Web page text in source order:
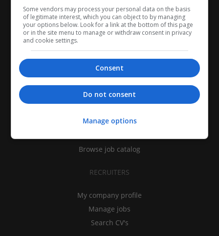
CANDIDATES
Find jobs
Browse job catalog
RECRUITERS
My company profile
Manage jobs
Search CV's
Some vendors may process your personal data on the basis
of legitimate interest, which you can object to by managing
your options below. Look for a link at the bottom of this page
or in the site menu to manage or withdraw consent in privacy
and cookie settings.
Consent
Do not consent
Manage options